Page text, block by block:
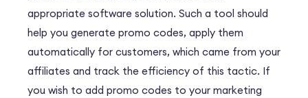
appropriate software solution. Such a tool should
help you generate promo codes, apply them
automatically for customers, which came from your
affiliates and track the efficiency of this tactic. If
you wish to add promo codes to your marketing